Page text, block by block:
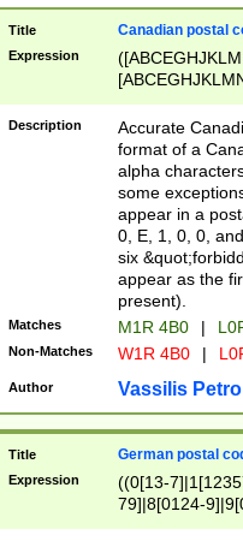
Title Canadian postal
Expression
Description
Accurate
format of a
alpha
some
appear in a
0, E, 1, 0, 0,
six
appear as the
present).
Matches M1R 4B0 |
Non-Matches W1R 4B0 |
Author Vassilis
Title German postal
Expression
((0[13-
79]|8[0124-
9]|11[5-